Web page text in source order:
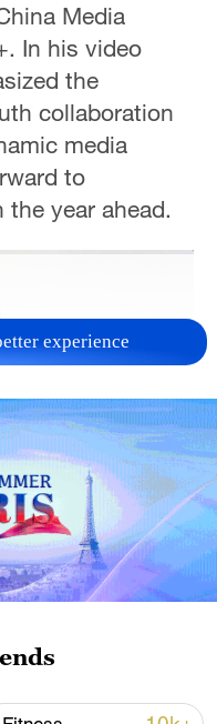
Media
In his video
the
collaboration
media
to
year ahead.
01:33
experience